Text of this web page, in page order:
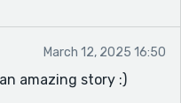
March 12, 2025 16:50
amazing story :)